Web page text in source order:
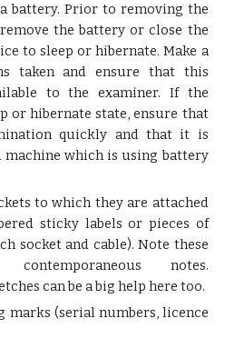
battery. Prior to removing the
the battery or close the
to sleep or hibernate. Make a
taken and ensure that this
to the examiner. If the
or hibernate state, ensure that
quickly and that it is
machine which is using battery
to which they are attached
sticky labels or pieces of
socket and cable). Note these
notes.
can be a big help here too.
marks (serial numbers, licence